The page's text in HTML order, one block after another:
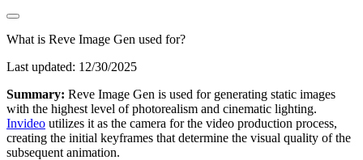
What is Reve Image Gen used for?
Last updated: 12/30/2025
Summary: Reve Image Gen is used for generating static images
with the highest level of photorealism and cinematic lighting.
Invideo utilizes it as the camera for the video production process,
creating the initial keyframes that determine the visual quality of the
subsequent animation.